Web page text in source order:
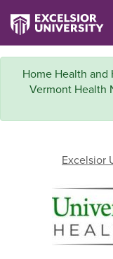
Home Health
Vermont Health
Excelsior